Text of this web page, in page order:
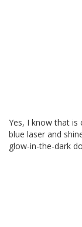
Yes, I know that is
blue laser and
glow-in-the-dark